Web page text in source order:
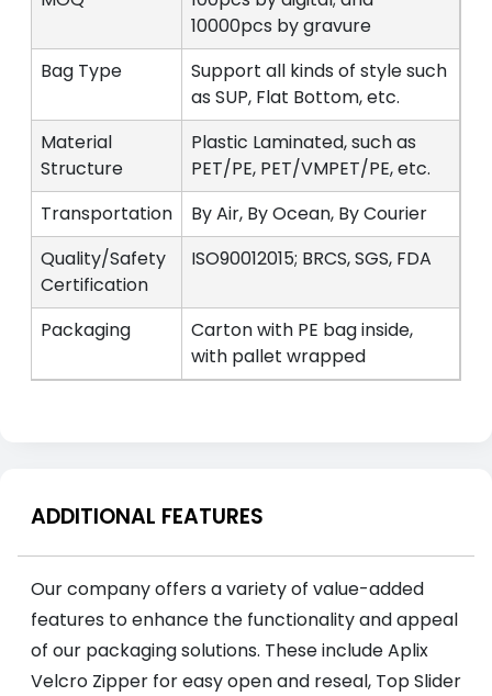
10000pcs by gravure
Bag Type
Support all kinds of style such
as SUP, Flat Bottom, etc.
Material
Structure
Plastic Laminated, such as
PET/PE, PET/VMPET/PE, etc.
Transportation
By Air, By Ocean, By Courier
Quality/Safety
Certification
ISO90012015; BRCS, SGS, FDA
Packaging
Carton with PE bag inside,
with pallet wrapped
ADDITIONAL FEATURES
Our company offers a variety of value-added
features to enhance the functionality and appeal
of our packaging solutions. These include Aplix
Velcro Zipper for easy open and reseal, Top Slider